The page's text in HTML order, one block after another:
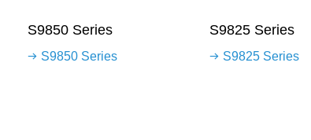
S9850 Series
S9850 Series
S9825 Series
S9825 Series